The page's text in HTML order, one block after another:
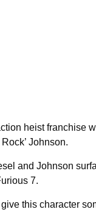
heist franchise
Johnson.
and Johnson
7.
this character